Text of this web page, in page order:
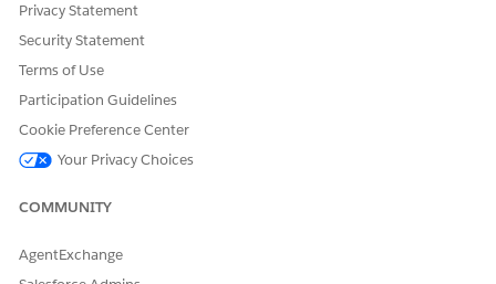
Privacy Statement
Security Statement
Terms of Use
Participation Guidelines
Cookie Preference Center
Your Privacy Choices
COMMUNITY
AgentExchange